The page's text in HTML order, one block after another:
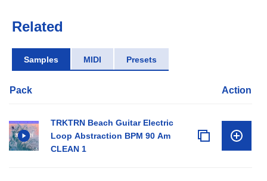
Related
Samples MIDI Presets
Pack Action
TRKTRN Beach Guitar Electric
Loop Abstraction BPM 90 Am
CLEAN 1